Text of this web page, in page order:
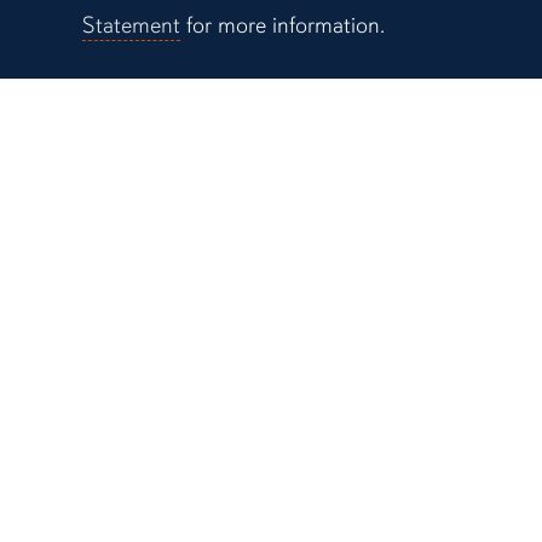
Statement for more information.